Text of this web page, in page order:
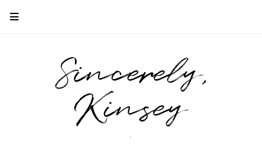
Sincerely,
Kinsey
.